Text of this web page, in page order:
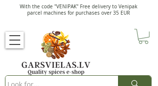
With the code "VENIPAK" Free delivery to Venipak
parcel machines for purchases over 35 EUR